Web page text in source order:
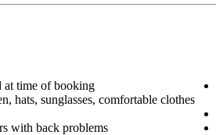
at time of booking
hats, sunglasses, comfortable clothes
with back problems